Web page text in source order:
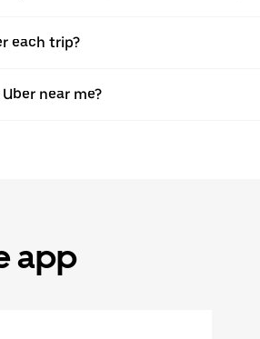
each trip?
near me?
app